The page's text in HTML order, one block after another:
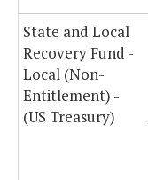
State and Local
Recovery Fund -
Local (Non-
Entitlement) -
(US Treasury)